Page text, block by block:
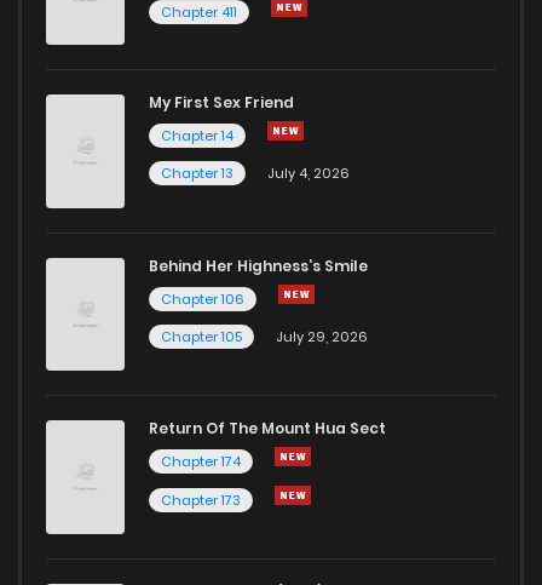
Chapter 411
My First Sex Friend
Chapter 14
Chapter 13
July 4, 2026
Behind Her Highness’s Smile
Chapter 106
Chapter 105
July 29, 2026
Return Of The Mount Hua Sect
Chapter 174
Chapter 173